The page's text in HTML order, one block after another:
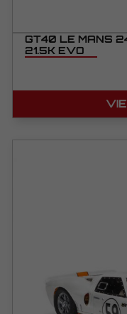
GT40 LE MANS
21.5K EVO